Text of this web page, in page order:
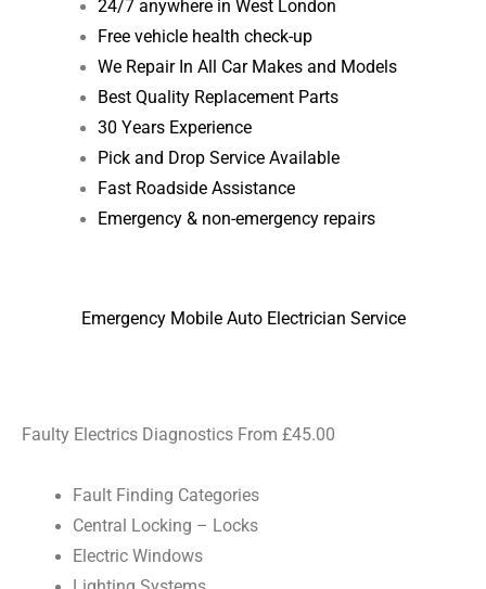
24/7 anywhere in West London
Free vehicle health check-up
We Repair In All Car Makes and Models
Best Quality Replacement Parts
30 Years Experience
Pick and Drop Service Available
Fast Roadside Assistance
Emergency & non-emergency repairs
Emergency Mobile Auto Electrician Service
Faulty Electrics Diagnostics From £45.00
Fault Finding Categories
Central Locking – Locks
Electric Windows